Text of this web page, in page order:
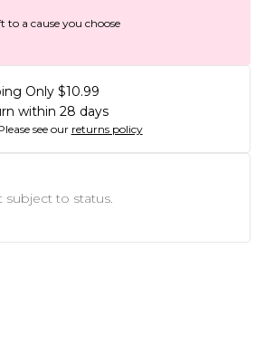
to a cause you choose
Only $10.99
within 28 days
see our returns policy
subject to status.